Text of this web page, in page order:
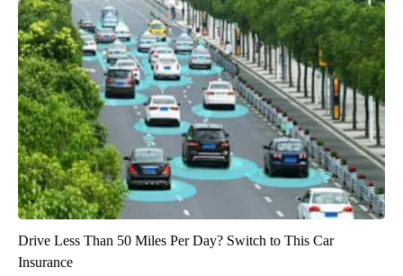
Drive Less Than 50 Miles Per Day? Switch to This Car
Insurance